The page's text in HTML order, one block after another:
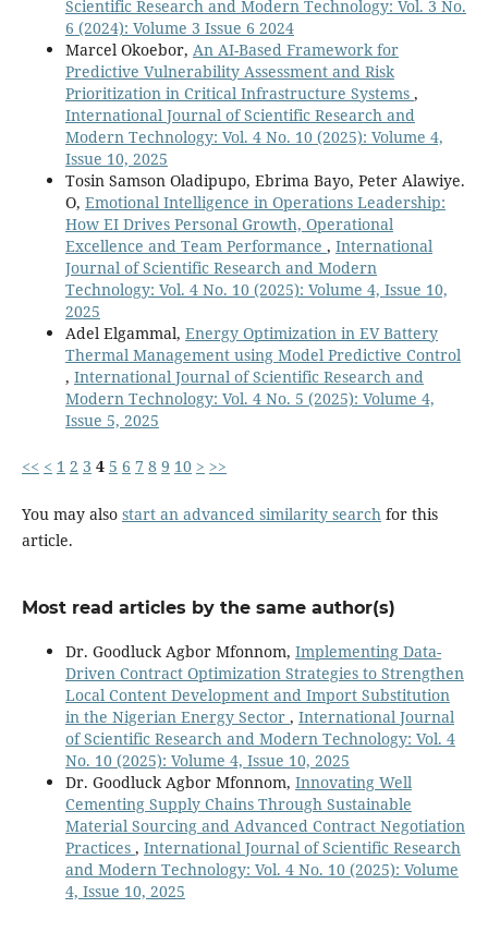
Scientific Research and Modern Technology: Vol. 3 No.
6 (2024): Volume 3 Issue 6 2024
Marcel Okoebor, An AI-Based Framework for
Predictive Vulnerability Assessment and Risk
Prioritization in Critical Infrastructure Systems ,
International Journal of Scientific Research and
Modern Technology: Vol. 4 No. 10 (2025): Volume 4,
Issue 10, 2025
Tosin Samson Oladipupo, Ebrima Bayo, Peter Alawiye.
O, Emotional Intelligence in Operations Leadership:
How EI Drives Personal Growth, Operational
Excellence and Team Performance , International
Journal of Scientific Research and Modern
Technology: Vol. 4 No. 10 (2025): Volume 4, Issue 10,
2025
Adel Elgammal, Energy Optimization in EV Battery
Thermal Management using Model Predictive Control
, International Journal of Scientific Research and
Modern Technology: Vol. 4 No. 5 (2025): Volume 4,
Issue 5, 2025
<< < 1 2 3 4 5 6 7 8 9 10 > >>
You may also start an advanced similarity searchfor this
article.
Most read articles by the same author(s)
Dr. Goodluck Agbor Mfonnom, Implementing Data-
Driven Contract Optimization Strategies to Strengthen
Local Content Development and Import Substitution
in the Nigerian Energy Sector , International Journal
of Scientific Research and Modern Technology: Vol. 4
No. 10 (2025): Volume 4, Issue 10, 2025
Dr. Goodluck Agbor Mfonnom, Innovating Well
Cementing Supply Chains Through Sustainable
Material Sourcing and Advanced Contract Negotiation
Practices , International Journal of Scientific Research
and Modern Technology: Vol. 4 No. 10 (2025): Volume
4, Issue 10, 2025